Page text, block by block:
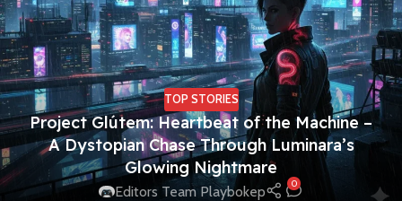
TOP STORIES
Project Glútem: Heartbeat of the Machine –
A Dystopian Chase Through Luminara’s
Glowing Nightmare
Editors Team Playbokep 0